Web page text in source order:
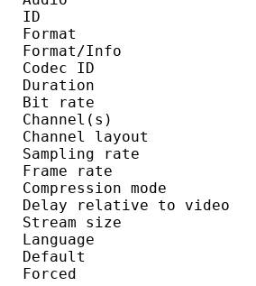
ID
Format :
Format/Info :
Codec ID
Duration :
Bit rate :
Channel(s)
Channel
Sampling
Frame rate :
Compression
Delay relative
Stream size
Language